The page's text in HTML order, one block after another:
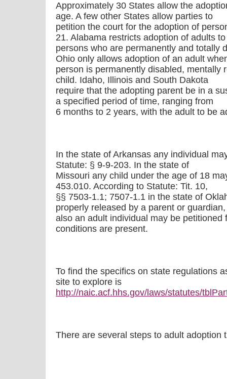
Approximately 30 States allow the
age. A few other States allow parties to
petition the court for the adoption of
21. Alabama restricts adoption of adults to
persons who are permanently and totally
Ohio only allows adoption of an adult
person is permanently disabled, mentally
child. Idaho, Illinois and South Dakota
require that the adopting parent be in a
a specified period of time, ranging from
6 months to 2 years, with the adult to be
In the state of Arkansas any individual
Statute: § 9-9-203. In the state of
Missouri any child under the age of 18
453.010. According to Statute: Tit. 10,
§§ 7503-1.1; 7507-1.1 in the state of
properly released by a parent or guardian,
also an adult individual may be petitioned
conditions are present.
To find the specifics on state regulations
site to explore is
http://naic.acf.hhs.gov/laws/statutes/
There are several steps to adult adoption